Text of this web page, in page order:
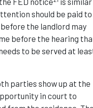
should be paid to
the landlord may
before the hearing
to be served at
parties show up at the
in court to